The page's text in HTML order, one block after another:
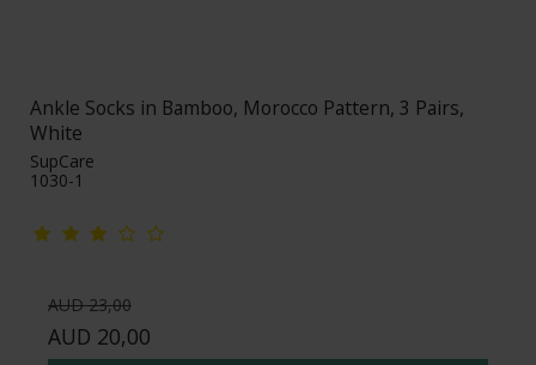
Ankle Socks in Bamboo, Morocco Pattern, 3 Pairs,
White
SupCare
1030-1
AUD 23,00
AUD 20,00